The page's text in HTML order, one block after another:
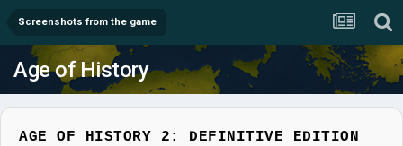
Screenshots from the game
Age of History
AGE OF HISTORY 2: DEFINITIVE EDITION